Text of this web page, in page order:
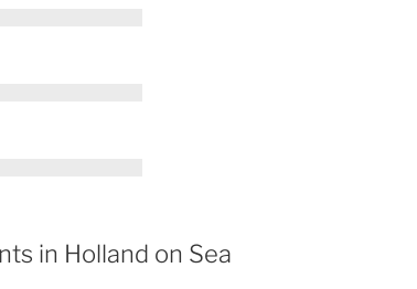
in Holland on Sea